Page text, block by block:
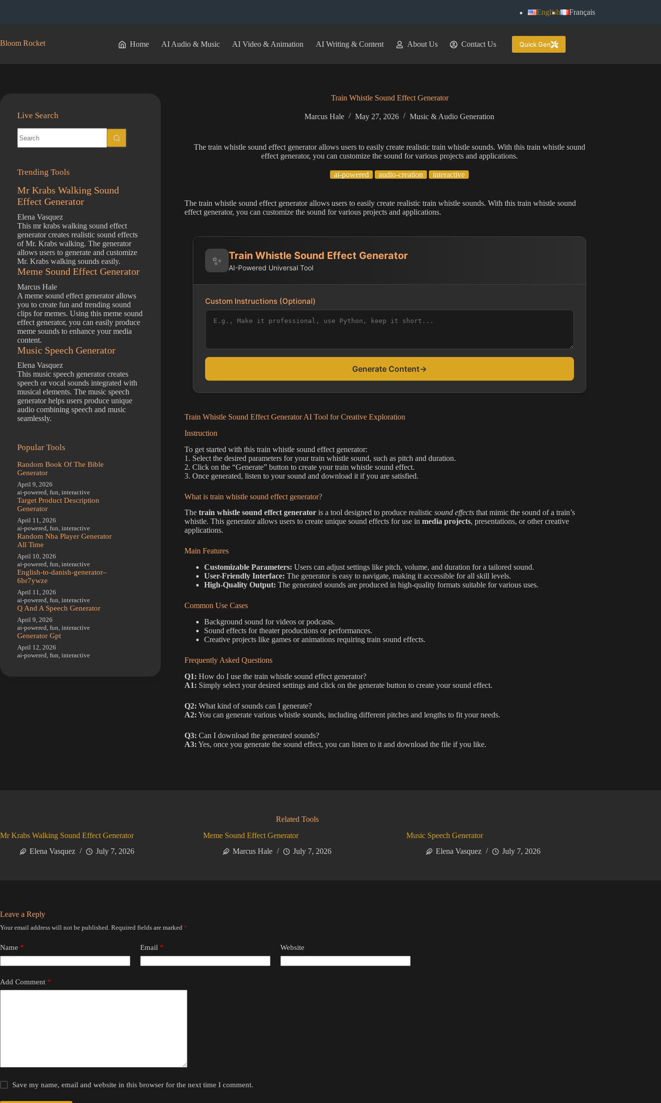
English Français
Bloom Rocket Home AI Audio & Music AI Video & Animation AI Writing & Content About Us Contact Us Quick Gen
Train Whistle Sound Effect Generator
Marcus Hale May 27, 2026 Music & Audio Generation
The train whistle sound effect generator allows users to easily create realistic train whistle sounds. With this train whistle sound
effect generator, you can customize the sound for various projects and applications.
ai-powered audio-creation interactive
The train whistle sound effect generator allows users to easily create realistic train whistle sounds. With this train whistle sound
effect generator, you can customize the sound for various projects and applications.
✨ Train Whistle Sound Effect Generator
AI-Powered Universal Tool
Custom Instructions (Optional)
Generate Content→
Train Whistle Sound Effect Generator AI Tool for Creative Exploration
Instruction
To get started with this train whistle sound effect generator:
1. Select the desired parameters for your train whistle sound, such as pitch and duration.
2. Click on the “Generate” button to create your train whistle sound effect.
3. Once generated, listen to your sound and download it if you are satisfied.
What is train whistle sound effect generator?
The train whistle sound effect generatoris a tool designed to produce realistic sound effectsthat mimic the sound of a train’s
whistle. This generator allows users to create unique sound effects for use in media projects, presentations, or other creative
applications.
Main Features
Customizable Parameters: Users can adjust settings like pitch, volume, and duration for a tailored sound.
User-Friendly Interface: The generator is easy to navigate, making it accessible for all skill levels.
High-Quality Output: The generated sounds are produced in high-quality formats suitable for various uses.
Common Use Cases
Background sound for videos or podcasts.
Sound effects for theater productions or performances.
Creative projects like games or animations requiring train sound effects.
Frequently Asked Questions
Q1: How do I use the train whistle sound effect generator?
A1: Simply select your desired settings and click on the generate button to create your sound effect.
Q2: What kind of sounds can I generate?
A2: You can generate various whistle sounds, including different pitches and lengths to fit your needs.
Q3: Can I download the generated sounds?
A3: Yes, once you generate the sound effect, you can listen to it and download the file if you like.
Live Search
results
Trending Tools
Mr Krabs Walking Sound
Effect Generator
Elena Vasquez
This mr krabs walking sound effect
generator creates realistic sound effects
of Mr. Krabs walking. The generator
allows users to generate and customize
Mr. Krabs walking sounds easily.
Meme Sound Effect Generator
Marcus Hale
A meme sound effect generator allows
you to create fun and trending sound
clips for memes. Using this meme sound
effect generator, you can easily produce
meme sounds to enhance your media
content.
Music Speech Generator
Elena Vasquez
This music speech generator creates
speech or vocal sounds integrated with
musical elements. The music speech
generator helps users produce unique
audio combining speech and music
seamlessly.
Popular Tools
Random Book Of The Bible
Generator
April 9, 2026
ai-powered fun interactive
Target Product Description
Generator
April 11, 2026
ai-powered fun interactive
Random Nba Player Generator
All Time
April 10, 2026
ai-powered fun interactive
English-to-danish-generator–
6br7ywze
April 11, 2026
ai-powered fun interactive
Q And A Speech Generator
April 9, 2026
ai-powered fun interactive
Generator Gpt
April 12, 2026
ai-powered fun interactive
Related Tools
Mr Krabs Walking Sound Effect Generator
Elena Vasquez
July 7, 2026
Meme Sound Effect Generator
Marcus Hale
July 7, 2026
Music Speech Generator
Elena Vasquez
July 7, 2026
Leave a Reply
Your email address will not be published. Required fields are marked *
Name * Email * Website
Add Comment *
Save my name, email and website in this browser for the next time I comment.